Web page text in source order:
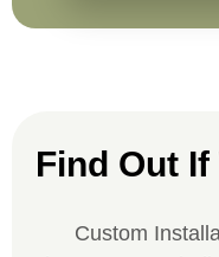
respectful.
good as I
completed the
ever done for
Find Out
Custom